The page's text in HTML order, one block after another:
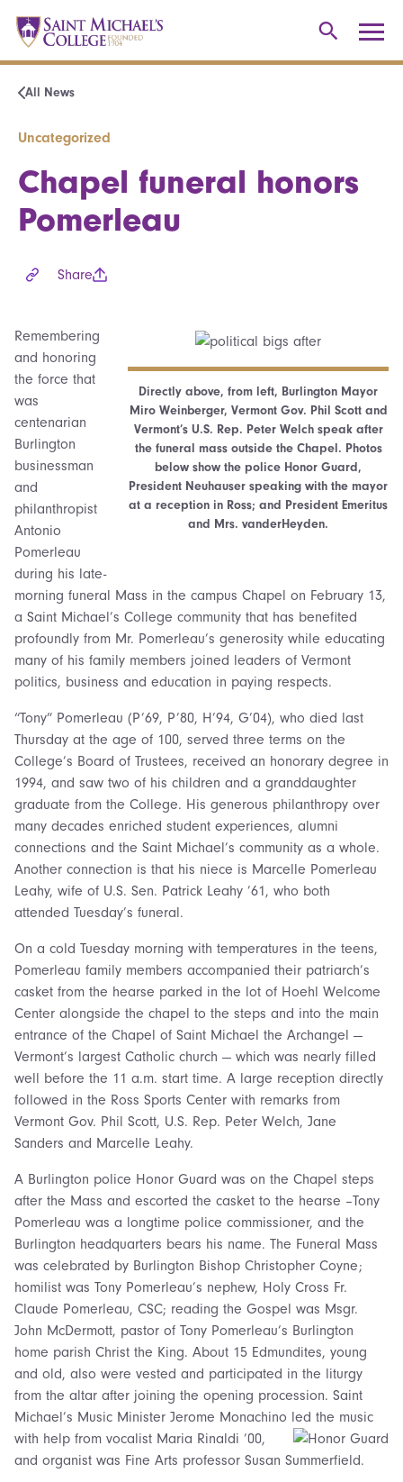
All News
Uncategorized
Chapel funeral honors
Pomerleau
Share
Directly above, from left, Burlington Mayor
Miro Weinberger, Vermont Gov. Phil Scott and
Vermont’s U.S. Rep. Peter Welch speak after
the funeral mass outside the Chapel. Photos
below show the police Honor Guard,
President Neuhauser speaking with the mayor
at a reception in Ross; and President Emeritus
and Mrs. vanderHeyden.
Remembering
and honoring
the force that
was
centenarian
Burlington
businessman
and
philanthropist
Antonio
Pomerleau
during his late-
morning funeral Mass in the campus Chapel on February 13,
a Saint Michael’s College community that has benefited
profoundly from Mr. Pomerleau’s generosity while educating
many of his family members joined leaders of Vermont
politics, business and education in paying respects.
“Tony” Pomerleau (P’69, P’80, H’94, G’04), who died last
Thursday at the age of 100, served three terms on the
College’s Board of Trustees, received an honorary degree in
1994, and saw two of his children and a granddaughter
graduate from the College. His generous philanthropy over
many decades enriched student experiences, alumni
connections and the Saint Michael’s community as a whole.
Another connection is that his niece is Marcelle Pomerleau
Leahy, wife of U.S. Sen. Patrick Leahy ’61, who both
attended Tuesday’s funeral.
On a cold Tuesday morning with temperatures in the teens,
Pomerleau family members accompanied their patriarch’s
casket from the hearse parked in the lot of Hoehl Welcome
Center alongside the chapel to the steps and into the main
entrance of the Chapel of Saint Michael the Archangel —
Vermont’s largest Catholic church — which was nearly filled
well before the 11 a.m. start time. A large reception directly
followed in the Ross Sports Center with remarks from
Vermont Gov. Phil Scott, U.S. Rep. Peter Welch, Jane
Sanders and Marcelle Leahy.
A Burlington police Honor Guard was on the Chapel steps
after the Mass and escorted the casket to the hearse –Tony
Pomerleau was a longtime police commissioner, and the
Burlington headquarters bears his name. The Funeral Mass
was celebrated by Burlington Bishop Christopher Coyne;
homilist was Tony Pomerleau’s nephew, Holy Cross Fr.
Claude Pomerleau, CSC; reading the Gospel was Msgr.
John McDermott, pastor of Tony Pomerleau’s Burlington
home parish Christ the King. About 15 Edmundites, young
and old, also were vested and participated in the liturgy
from the altar after joining the opening procession. Saint
Michael’s Music Minister Jerome Monachino led the music
with help from vocalist Maria Rinaldi ’00,
and organist was Fine Arts professor Susan Summerfield.